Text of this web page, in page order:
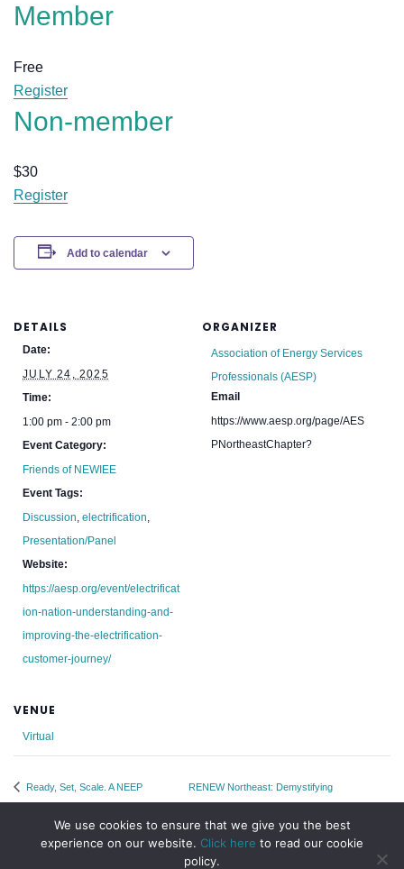
Member
Free
Register
Non-member
$30
Register
Add to calendar
DETAILS
Date:
JULY 24, 2025
Time:
1:00 pm - 2:00 pm
Event Category:
Friends of NEWIEE
Event Tags:
Discussion,electrification,
Presentation/Panel
Website:
https://aesp.org/event/electrificat
ion-nation-understanding-and-
improving-the-electrification-
customer-journey/
ORGANIZER
Association of Energy Services
Professionals (AESP)
Email
https://www.aesp.org/page/AES
PNortheastChapter?
VENUE
Virtual
Ready, Set, Scale. A NEEP RENEW Northeast: Demystifying
We use cookies to ensure that we give you the best
experience on our website. Click here to read our cookie
policy.